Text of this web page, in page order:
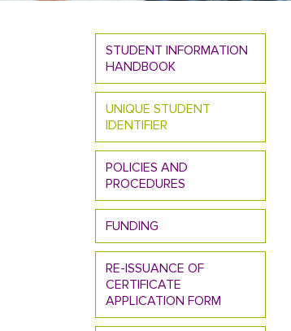
STUDENT INFORMATION
HANDBOOK
UNIQUE STUDENT
IDENTIFIER
POLICIES AND
PROCEDURES
FUNDING
RE-ISSUANCE OF
CERTIFICATE
APPLICATION FORM